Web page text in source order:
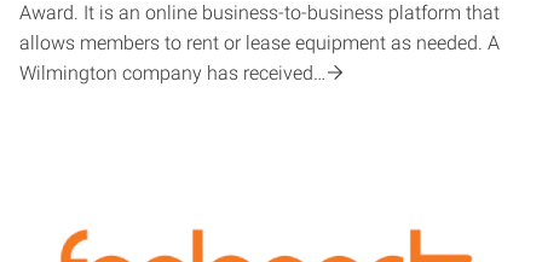
Award. It is an online business-to-business platform that
allows members to rent or lease equipment as needed. A
Wilmington company has received…